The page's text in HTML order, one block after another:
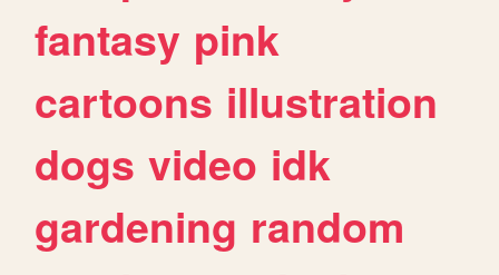
fantasy pink
cartoons illustration
dogs video idk
gardening random